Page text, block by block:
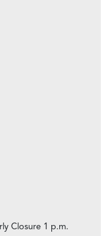
Closure 1 p.m.